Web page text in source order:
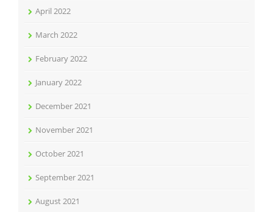
April 2022
March 2022
February 2022
January 2022
December 2021
November 2021
October 2021
September 2021
August 2021